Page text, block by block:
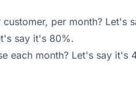
per month? Let's
say it's 80%.
each month? Let's say